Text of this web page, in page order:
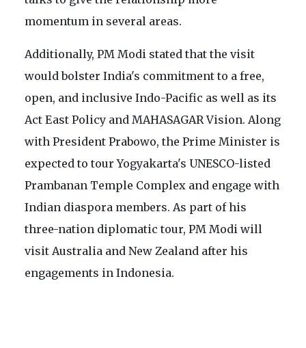
momentum in several areas.
Additionally, PM Modi stated that the visit
would bolster India's commitment to a free,
open, and inclusive Indo-Pacific as well as its
Act East Policy and MAHASAGAR Vision. Along
with President Prabowo, the Prime Minister is
expected to tour Yogyakarta's UNESCO-listed
Prambanan Temple Complex and engage with
Indian diaspora members. As part of his
three-nation diplomatic tour, PM Modi will
visit Australia and New Zealand after his
engagements in Indonesia.